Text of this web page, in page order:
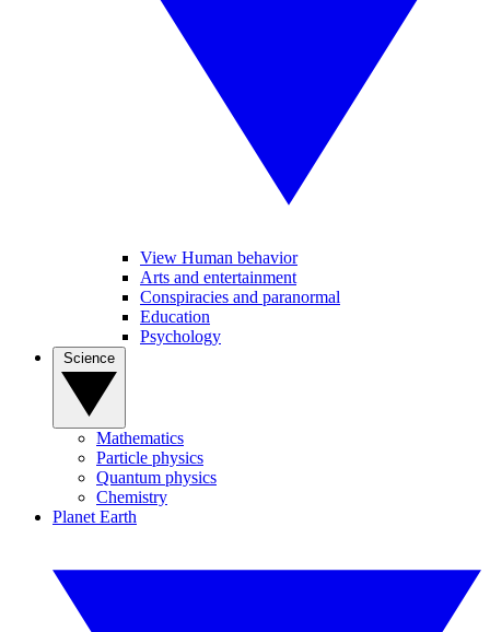
View Human behavior
Arts and entertainment
Conspiracies and paranormal
Education
Psychology
Mathematics
Particle physics
Quantum physics
Chemistry
Planet Earth